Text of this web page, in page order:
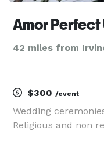
Amor Perfect
42 miles from
$300 /event
Wedding
Religious and non